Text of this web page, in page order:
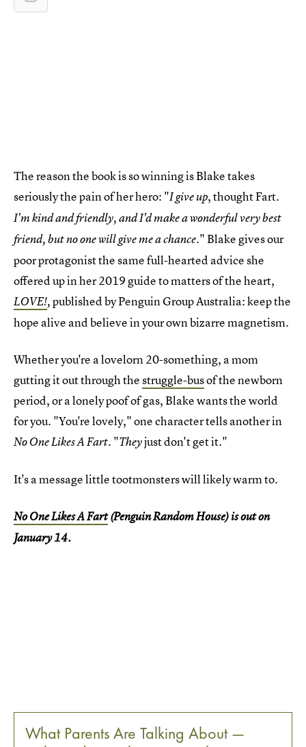
The reason the book is so winning is Blake takes
seriously the pain of her hero: "I give up, thought Fart.
I'm kind and friendly, and I'd make a wonderful very best
friend, but no one will give me a chance." Blake gives our
poor protagonist the same full-hearted advice she
offered up in her 2019 guide to matters of the heart,
LOVE!,published by Penguin Group Australia: keep the
hope alive and believe in your own bizarre magnetism.
Whether you're a lovelorn 20-something, a mom
gutting it out through thestruggle-busof the newborn
period, or a lonely poof of gas, Blake wants the world
for you. "You're lovely," one character tells another in
No One Likes A Fart. "Theyjust don't get it."
It's a message little tootmonsters will likely warm to.
No One Likes A Fart(Penguin Random House) is out on
January 14.
What Parents Are Talking About —